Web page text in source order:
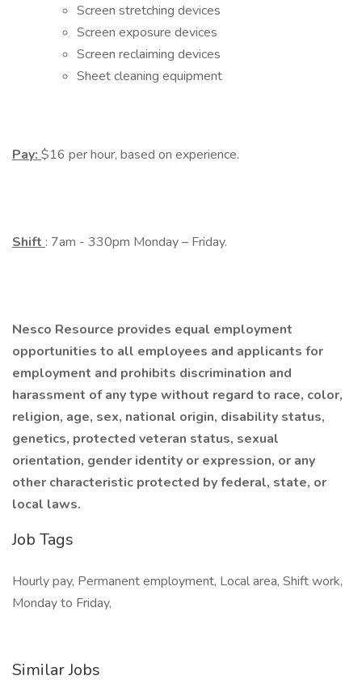
Screen stretching devices
Screen exposure devices
Screen reclaiming devices
Sheet cleaning equipment
Pay: $16 per hour, based on experience.
Shift : 7am - 330pm Monday – Friday.
Nesco Resource provides equal employment
opportunities to all employees and applicants for
employment and prohibits discrimination and
harassment of any type without regard to race, color,
religion, age, sex, national origin, disability status,
genetics, protected veteran status, sexual
orientation, gender identity or expression, or any
other characteristic protected by federal, state, or
local laws.
Job Tags
Hourly pay, Permanent employment, Local area, Shift work,
Monday to Friday,
Similar Jobs